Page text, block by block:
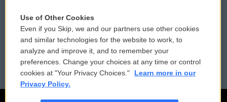
Reports and Filings
Employment
Public File Assistance
FCC Public Files
Use of Other Cookies
Even if you Skip, we and our partners use other cookies
and similar technologies for the website to work, to
analyze and improve it, and to remember your
preferences. Change your choices at any time or control
cookies at "Your Privacy Choices."
Learn more in our
Privacy Policy.